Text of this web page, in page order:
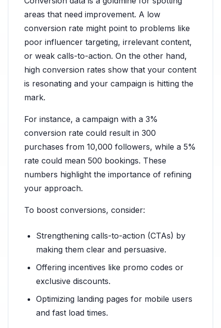
areas that need improvement. A low
conversion rate might point to problems like
poor influencer targeting, irrelevant content,
or weak calls-to-action. On the other hand,
high conversion rates show that your content
is resonating and your campaign is hitting the
mark.
For instance, a campaign with a 3%
conversion rate could result in 300
purchases from 10,000 followers, while a 5%
rate could mean 500 bookings. These
numbers highlight the importance of refining
your approach.
To boost conversions, consider:
Strengthening calls-to-action (CTAs) by
making them clear and persuasive.
Offering incentives like promo codes or
exclusive discounts.
Optimizing landing pages for mobile users
and fast load times.